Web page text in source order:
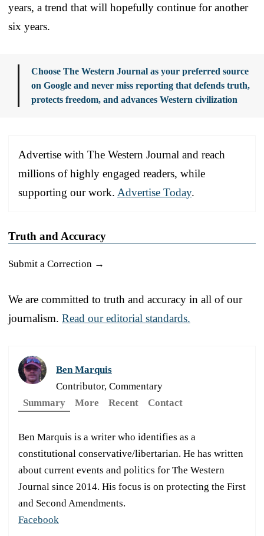
years, a trend that will hopefully continue for another
six years.
Choose The Western Journal as your preferred source
on Google and never miss reporting that defends truth,
protects freedom, and advances Western civilization
Advertise with The Western Journal and reach
millions of highly engaged readers, while
supporting our work. Advertise Today.
Truth and Accuracy
Submit a Correction →
We are committed to truth and accuracy in all of our
journalism. Read our editorial standards.
Ben Marquis
Contributor, Commentary
Summary
More Recent Contact
Ben Marquis is a writer who identifies as a
constitutional conservative/libertarian. He has written
about current events and politics for The Western
Journal since 2014. His focus is on protecting the First
and Second Amendments.
Facebook